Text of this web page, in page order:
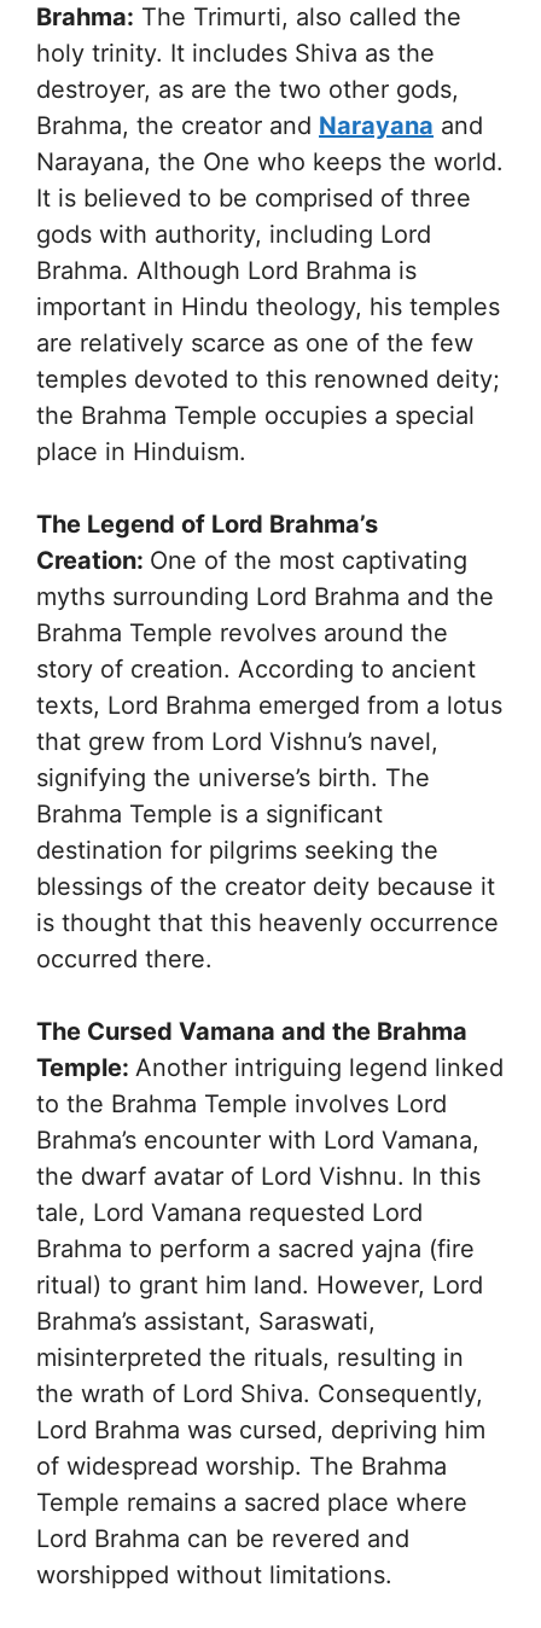
Brahma: The Trimurti, also called the
holy trinity. It includes Shiva as the
destroyer, as are the two other gods,
Brahma, the creator and Narayana and
Narayana, the One who keeps the world.
It is believed to be comprised of three
gods with authority, including Lord
Brahma. Although Lord Brahma is
important in Hindu theology, his temples
are relatively scarce as one of the few
temples devoted to this renowned deity;
the Brahma Temple occupies a special
place in Hinduism.
The Legend of Lord Brahma’s
Creation: One of the most captivating
myths surrounding Lord Brahma and the
Brahma Temple revolves around the
story of creation. According to ancient
texts, Lord Brahma emerged from a lotus
that grew from Lord Vishnu’s navel,
signifying the universe’s birth. The
Brahma Temple is a significant
destination for pilgrims seeking the
blessings of the creator deity because it
is thought that this heavenly occurrence
occurred there.
The Cursed Vamana and the Brahma
Temple: Another intriguing legend linked
to the Brahma Temple involves Lord
Brahma’s encounter with Lord Vamana,
the dwarf avatar of Lord Vishnu. In this
tale, Lord Vamana requested Lord
Brahma to perform a sacred yajna (fire
ritual) to grant him land. However, Lord
Brahma’s assistant, Saraswati,
misinterpreted the rituals, resulting in
the wrath of Lord Shiva. Consequently,
Lord Brahma was cursed, depriving him
of widespread worship. The Brahma
Temple remains a sacred place where
Lord Brahma can be revered and
worshipped without limitations.